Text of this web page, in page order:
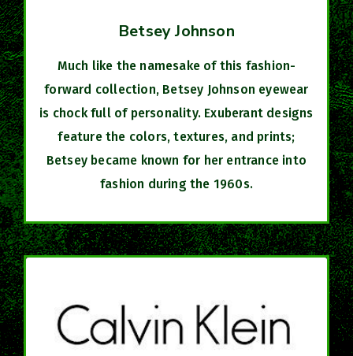
Betsey Johnson
Much like the namesake of this fashion-
forward collection, Betsey Johnson eyewear
is chock full of personality. Exuberant designs
feature the colors, textures, and prints;
Betsey became known for her entrance into
fashion during the 1960s.